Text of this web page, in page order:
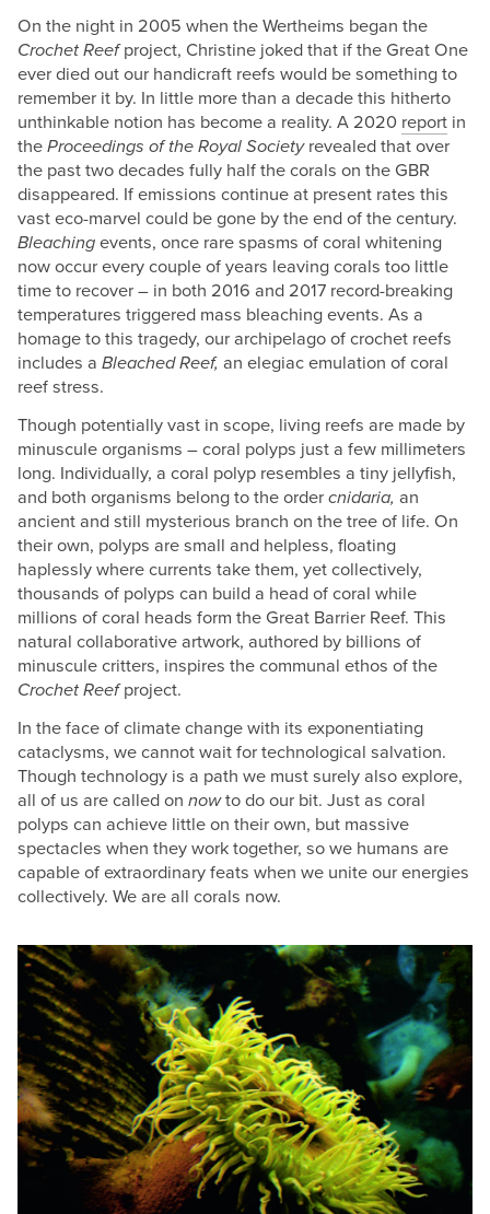
On the night in 2005 when the Wertheims began the
Crochet Reefproject, Christine joked that if the Great One
ever died out our handicraft reefs would be something to
remember it by. In little more than a decade this hitherto
unthinkable notion has become a reality. A 2020 report in
theProceedings of the Royal Societyrevealed that over
the past two decades fully half the corals on the GBR
disappeared. If emissions continue at present rates this
vast eco-marvel could be gone by the end of the century.
Bleaching events, once rare spasms of coral whitening
now occur every couple of years leaving corals too little
time to recover – in both 2016 and 2017 record-breaking
temperatures triggered mass bleaching events. As a
homage to this tragedy, our archipelago of crochet reefs
includes aBleached Reef,an elegiac emulation of coral
reef stress.
Though potentially vast in scope, living reefs are made by
minuscule organisms – coral polyps just a few millimeters
long. Individually, a coral polyp resembles a tiny jellyfish,
and both organisms belong to the ordercnidaria,an
ancient and still mysterious branch on the tree of life. On
their own, polyps are small and helpless, floating
haplessly where currents take them, yet collectively,
thousands of polyps can build a head of coral while
millions of coral heads form the Great Barrier Reef. This
natural collaborative artwork, authored by billions of
minuscule critters, inspires the communal ethos of the
Crochet Reefproject.
In the face of climate change with its exponentiating
cataclysms, we cannot wait for technological salvation.
Though technology is a path we must surely also explore,
all of us are called onnowto do our bit. Just as coral
polyps can achieve little on their own, but massive
spectacles when they work together, so we humans are
capable of extraordinary feats when we unite our energies
collectively. We are all corals now.